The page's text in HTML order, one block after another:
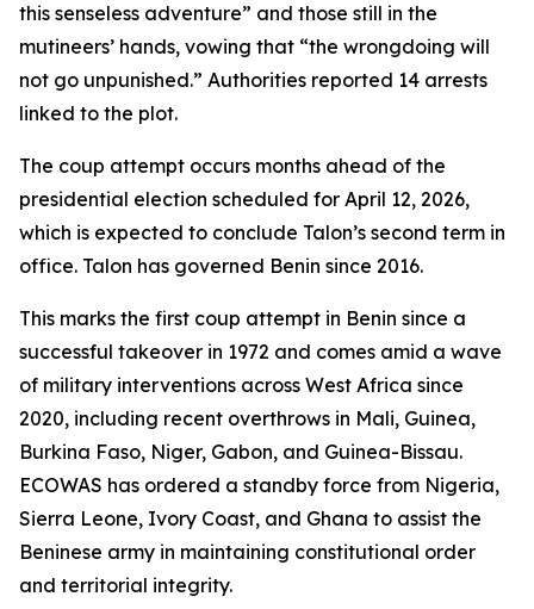
this senseless adventure” and those still in the
mutineers’ hands, vowing that “the wrongdoing will
not go unpunished.” Authorities reported 14 arrests
linked to the plot.
The coup attempt occurs months ahead of the
presidential election scheduled for April 12, 2026,
which is expected to conclude Talon’s second term in
office. Talon has governed Benin since 2016.
This marks the first coup attempt in Benin since a
successful takeover in 1972 and comes amid a wave
of military interventions across West Africa since
2020, including recent overthrows in Mali, Guinea,
Burkina Faso, Niger, Gabon, and Guinea-Bissau.
ECOWAS has ordered a standby force from Nigeria,
Sierra Leone, Ivory Coast, and Ghana to assist the
Beninese army in maintaining constitutional order
and territorial integrity.